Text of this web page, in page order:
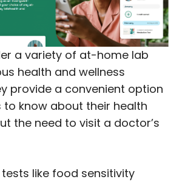
a variety of at-home lab
health and wellness
provide a convenient option
to know about their health
the need to visit a doctor’s
like food sensitivity